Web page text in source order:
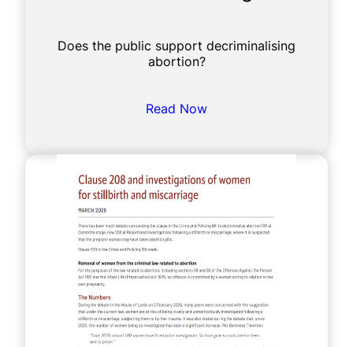
Does the public support decriminalising
abortion?
Read Now